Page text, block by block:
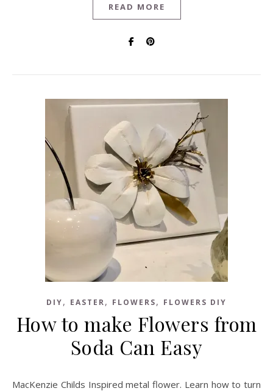
READ MORE
DIY, EASTER, FLOWERS, FLOWERS DIY
How to make Flowers from
Soda Can Easy
MacKenzie Childs Inspired metal flower. Learn how to turn